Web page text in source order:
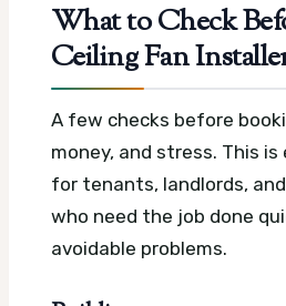
What to Check
Ceiling Fan
A few checks before
money, and stress. This
for tenants, landlords,
who need the job done
avoidable problems.